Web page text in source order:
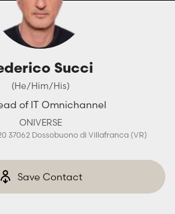
Succi
(He/Him/His)
of IT Omnichannel
ONIVERSE
37062 Dossobuono di Villafranca (VR)
Save Contact